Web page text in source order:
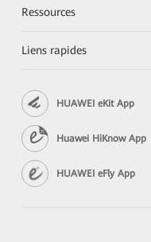
Ressources
Liens rapides
HUAWEI eKit App
Huawei HiKnow App
HUAWEI eFly App